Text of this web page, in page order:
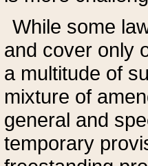
While some
and cover only
a multitude of
mixture of
general and
temporary